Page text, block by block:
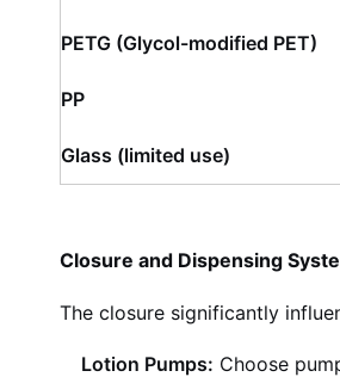
PETG (Glycol-modified PET)
PP
Glass (limited use)
Closure and Dispensing
The closure significantly
Lotion Pumps: Choose